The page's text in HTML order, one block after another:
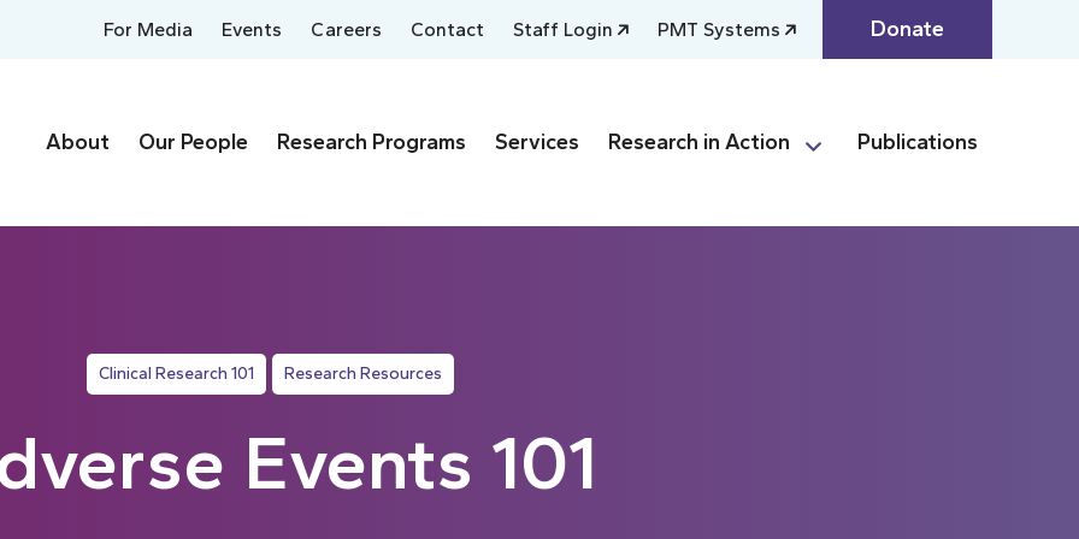
For Media Events Careers Contact Staff Login PMT Systems Donate
About Our People Research Programs Services Research in Action Publications
Clinical Research 101 Research Resources
Events 101